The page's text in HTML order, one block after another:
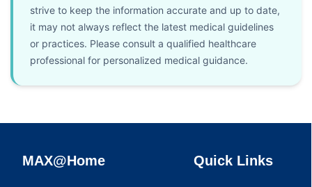
strive to keep the information accurate and up to date,
it may not always reflect the latest medical guidelines
or practices. Please consult a qualified healthcare
professional for personalized medical guidance.
MAX@Home Quick Links